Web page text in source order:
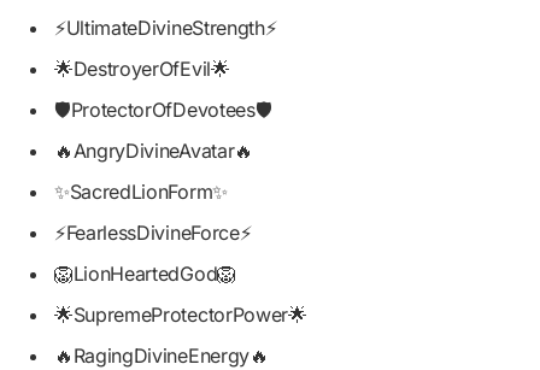
⚡UltimateDivineStrength⚡
🌟DestroyerOfEvil🌟
🛡️ProtectorOfDevotees🛡️
🔥AngryDivineAvatar🔥
✨SacredLionForm✨
⚡FearlessDivineForce⚡
🦁LionHeartedGod🦁
🌟SupremeProtectorPower🌟
🔥RagingDivineEnergy🔥